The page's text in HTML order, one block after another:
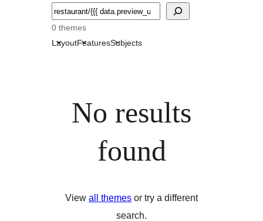
Претрага
0 themes
LayoutFeaturesSubjects
No results
found
View all themes or try a different
search.